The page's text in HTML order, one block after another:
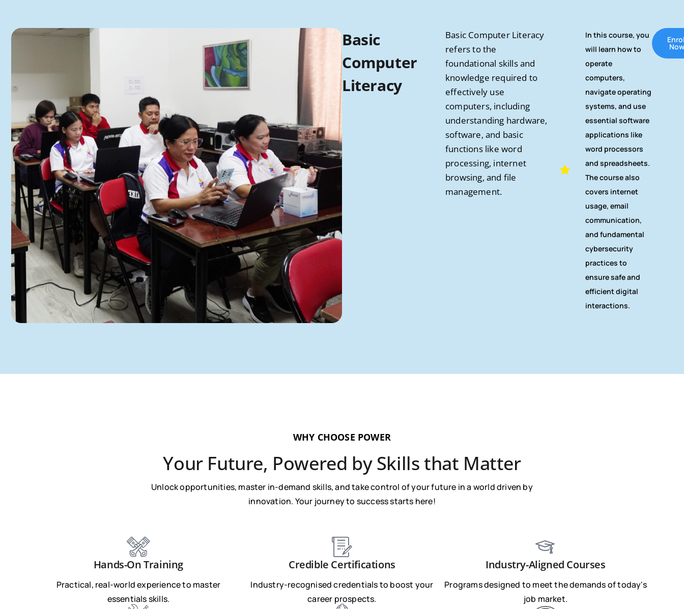
Basic
Computer
Literacy
Basic Computer Literacy
refers to the
foundational skills and
knowledge required to
effectively use
computers, including
understanding hardware,
software, and basic
functions like word
processing, internet
browsing, and file
management.
In this course, you
will learn how to
operate
computers,
navigate operating
systems, and use
essential software
applications like
word processors
and spreadsheets.
The course also
covers internet
usage, email
communication,
and fundamental
cybersecurity
practices to
ensure safe and
efficient digital
interactions.
WHY CHOOSE POWER
Your Future, Powered by Skills that Matter
Unlock opportunities, master in-demand skills, and take control of your future in a world driven by
innovation. Your journey to success starts here!
Hands-On Training
Practical, real-world experience to master
essentials skills.
Credible Certifications
Industry-recognised credentials to boost your
career prospects.
Industry-Aligned Courses
Programs designed to meet the demands of today's
job market.